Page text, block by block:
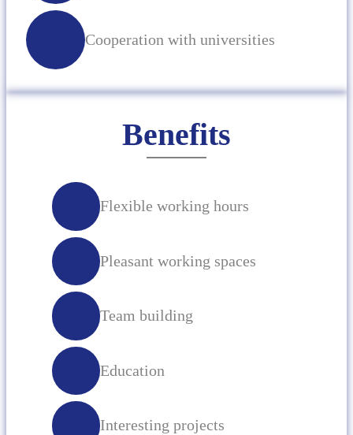
Cooperation with universities
Benefits
Flexible working hours
Pleasant working spaces
Team building
Education
Interesting projects